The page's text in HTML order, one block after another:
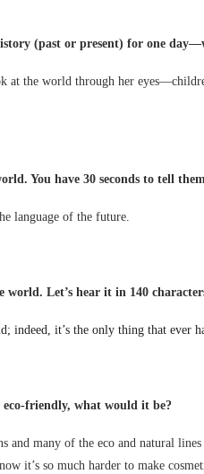
(past or present) for one
the world through her
You have 30 seconds to tell
language of the future.
world. Let’s hear it in 140
indeed, it’s the only thing that ever
friendly, what would it be?
many of the eco and natural
it’s so much harder to make